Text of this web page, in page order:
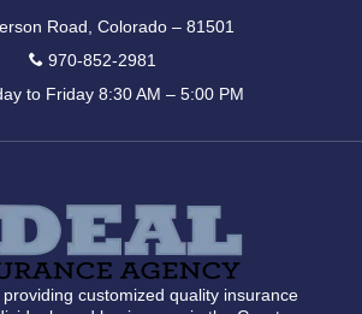
Road, Colorado – 81501
970-852-2981
to Friday 8:30 AM – 5:00 PM
customized quality insurance